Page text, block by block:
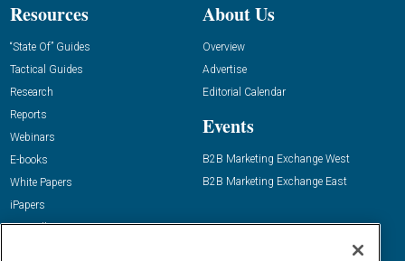
Resources
“State Of” Guides
Tactical Guides
Research
Reports
Webinars
E-books
White Papers
iPapers
View All Resources »
About Us
Overview
Advertise
Editorial Calendar
Events
B2B Marketing Exchange West
B2B Marketing Exchange East